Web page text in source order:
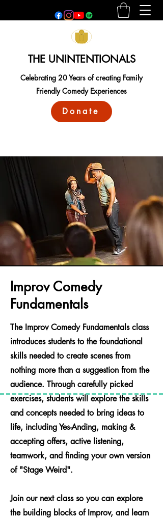
THE UNINTENTIONALS
Celebrating 20 Years of creating Family
Friendly Comedy Experiences
Donate
Improv Comedy
Fundamentals
The Improv Comedy Fundamentals class
introduces students to the foundational
skills needed to create scenes from
nothing more than a suggestion from the
audience. Through carefully picked
exercises, students will explore the skills
and concepts needed to bring ideas to
life, including Yes-Anding, making &
accepting offers, active listening,
teamwork, and finding your own version
of "Stage Weird".
Join our next class so you can explore
the building blocks of Improv, and learn